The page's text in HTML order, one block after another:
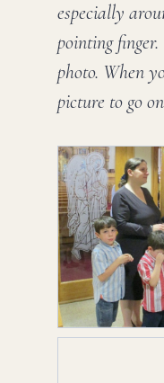
especially
pointing
photo. When
picture to go